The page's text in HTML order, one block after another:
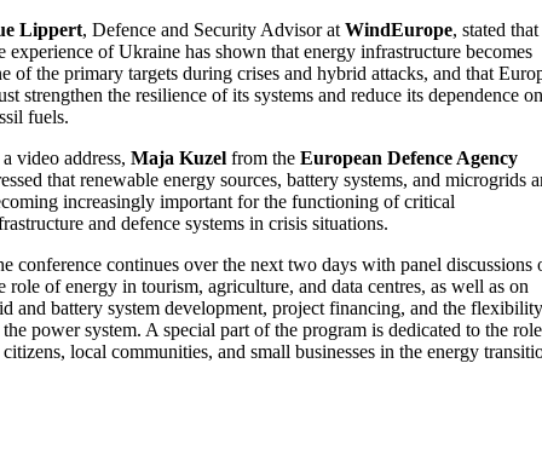
Lippert, Defence and Security Advisor at WindEurope, stated that
experience of Ukraine has shown that energy infrastructure becomes
of the primary targets during crises and hybrid attacks, and that
strengthen the resilience of its systems and reduce its dependence on
fuels.
video address, Maja Kuzelfrom the European Defence Agency
that renewable energy sources, battery systems, and microgrids
increasingly important for the functioning of critical
and defence systems in crisis situations.
conference continues over the next two days with panel discussions
role of energy in tourism, agriculture, and data centres, as well as on
and battery system development, project financing, and the flexibility
power system. A special part of the program is dedicated to the role
local communities, and small businesses in the energy